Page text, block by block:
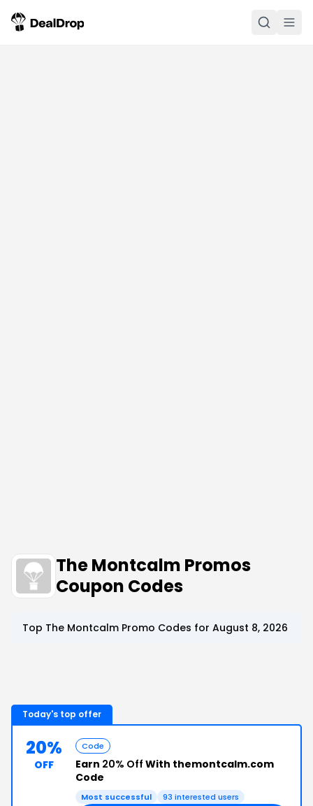
The Montcalm Promos
Coupon Codes
Top The Montcalm Promo Codes for August 8, 2026
Today's top offer
20%
OFF
Code
Earn 20% Off With themontcalm.com
Code
Most successful 93 interested users